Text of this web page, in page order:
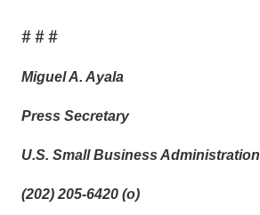
# # #
Miguel A. Ayala
Press Secretary
U.S. Small Business Administration
(202) 205-6420 (o)